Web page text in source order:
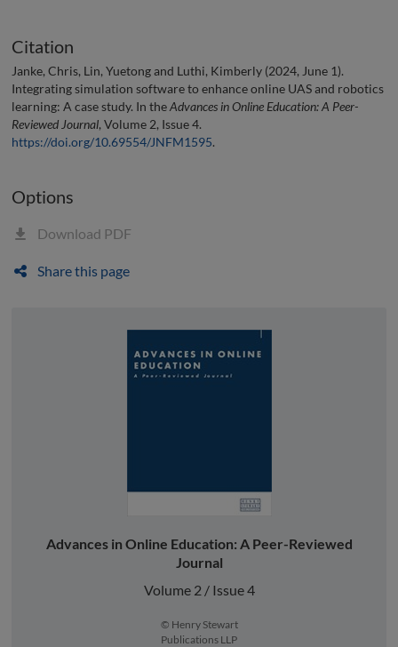
Citation
Janke, Chris, Lin, Yuetong and Luthi, Kimberly (2024, June 1).
Integrating simulation software to enhance online UAS and robotics
learning: A case study. In theAdvances in Online Education: A Peer-
Reviewed Journal, Volume 2, Issue 4.
https://doi.org/10.69554/JNFM1595.
Options
Download PDF
Share this page
Advances in Online Education: A Peer-Reviewed
Journal
Volume 2 / Issue 4
© Henry Stewart
Publications LLP